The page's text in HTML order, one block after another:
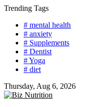
Skip
content
Trending Tags
# mental health
# anxiety
# Supplements
# Dentist
# Yoga
# diet
Thursday, Aug 6, 2026